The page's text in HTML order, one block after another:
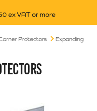
ex VAT or more
Protectors
Expanding